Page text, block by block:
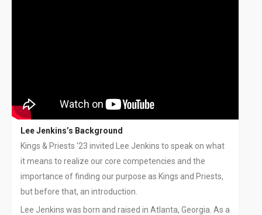
Lee Jenkins’s Background
Kings & Priests ‘23 invited Lee Jenkins to speak on what
it means to realize our core competencies and the
importance of finding our purpose as Kings and Priests,
but before that, an introduction.
Lee Jenkins was born and raised in Atlanta, Georgia. As a